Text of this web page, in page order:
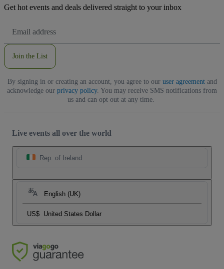
Get hot events and deals delivered straight to your inbox
Address
Join the List
By signing in or creating an account, you agree to our user agreementand
acknowledge our privacy policy. You may receive SMS notifications from
us and can opt out at any time.
Live events all over the world
Rep. of Ireland
English (UK)
US$ United States Dollar